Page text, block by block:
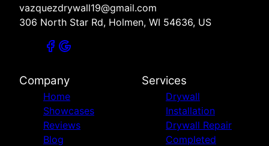
vazquezdrywall19@gmail.com
306 North Star Rd, Holmen, WI 54636, US
Company
Home
Showcases
Reviews
Blog
Services
Drywall
Installation
Drywall Repair
Completed